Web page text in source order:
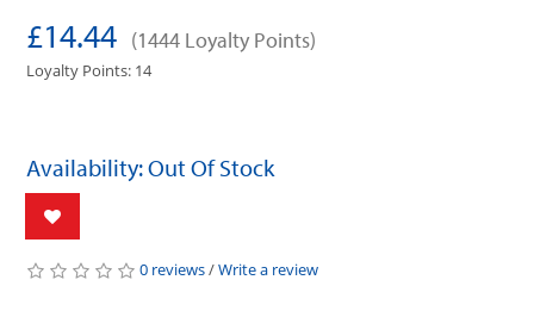
£14.44 (1444 Loyalty Points)
Loyalty Points: 14
Availability: Out Of Stock
0 reviews/Write a review